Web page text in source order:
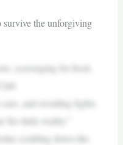
the unforgiving
scavenging for food,
and avoiding fights
his daily reality.”
scuttling down the